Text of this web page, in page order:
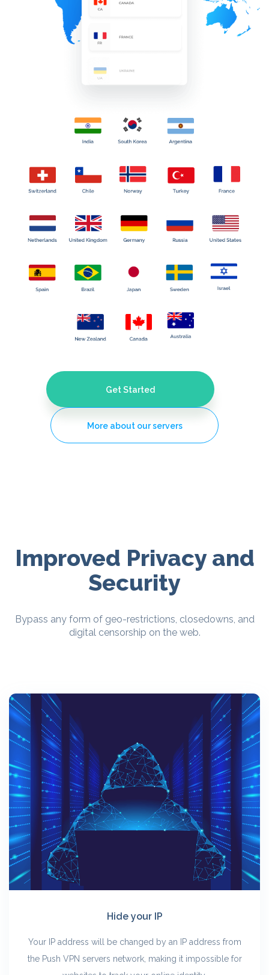
Get Started
More about our servers
Improved Privacy and
Security
Bypass any form of geo-restrictions, closedowns, and
digital censorship on the web.
Hide your IP
Your IP address will be changed by an IP address from
the Push VPN servers network, making it impossible for